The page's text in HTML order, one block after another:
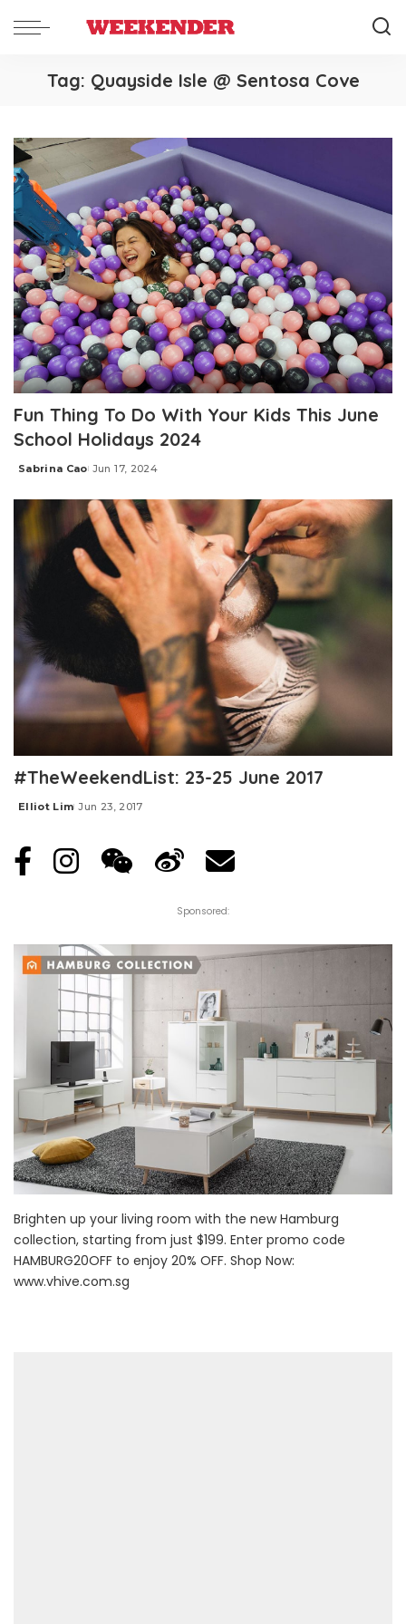
Tag: Quayside Isle @ Sentosa Cove
Fun Thing To Do With Your Kids This June
School Holidays 2024
Posted
Sabrina Cao Jun 17, 2024
#TheWeekendList: 23-25 June 2017
Posted
Elliot Lim Jun 23, 2017
Sponsored:
Brighten up your living room with the new Hamburg
collection, starting from just $199. Enter promo code
HAMBURG20OFF to enjoy 20% OFF. Shop Now:
www.vhive.com.sg